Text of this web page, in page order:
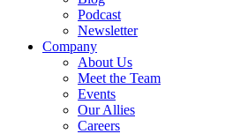
Podcast
Newsletter
Company
About Us
Meet the Team
Events
Our Allies
Careers